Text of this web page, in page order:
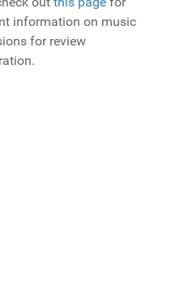
information on music
for review